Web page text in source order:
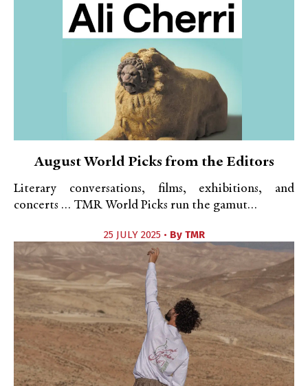
August World Picks from the Editors
Literary conversations, films, exhibitions, and
concerts … TMR World Picks run the gamut…
25 JULY 2025 • By TMR